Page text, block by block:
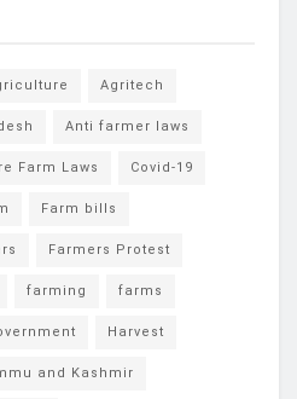
Agritech
Anti farmer laws
Farm Laws Covid-19
Farm bills
Farmers Protest
farming farms
Harvest
and Kashmir